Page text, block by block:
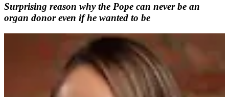
Surprising reason why the Pope can never be an
organ donor even if he wanted to be